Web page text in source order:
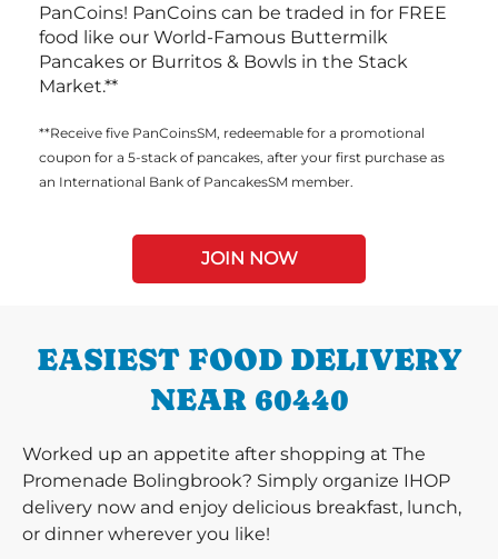
PanCoins! PanCoins can be traded in for FREE
food like our World-Famous Buttermilk
Pancakes or Burritos & Bowls in the Stack
Market.**
**Receive five PanCoinsSM, redeemable for a promotional
coupon for a 5-stack of pancakes, after your first purchase as
an International Bank of PancakesSM member.
JOIN NOW
EASIEST FOOD DELIVERY
NEAR 60440
Worked up an appetite after shopping at The
Promenade Bolingbrook? Simply organize IHOP
delivery now and enjoy delicious breakfast, lunch,
or dinner wherever you like!